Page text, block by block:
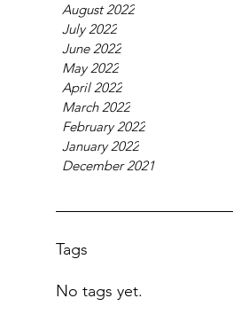
August 2022
July 2022
June 2022
May 2022
April 2022
March 2022
February 2022
January 2022
December 2021
Tags
No tags yet.